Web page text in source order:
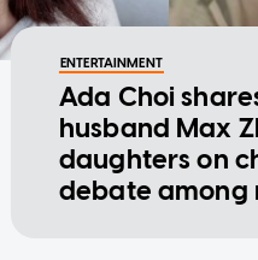
ENTERTAINMENT
Ada Choi
husband Max
daughters on
debate among